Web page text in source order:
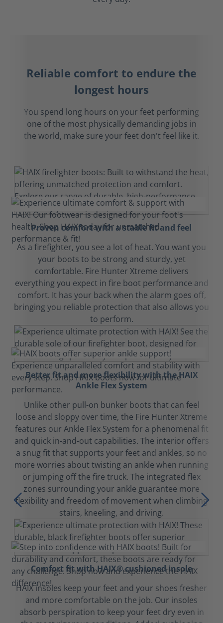
Reliable comfort to endure the
longest hours
You spend long hours on your feet performing
one of the most physically demanding jobs in
the world, make sure your feet don't feel like it.
Proven comfort with a stable fit and feel
As a firefighter, you see a lot of heat. You want you
your boots to be strong and sturdy, yet
comfortable. Fire Hunter Xtreme delivers
everything you expect in fire boot performance and
comfort. It has your back when the alarm goes off,
bringing you reliable protection that also allows you
to perform.
Better fit and more flexibility with the HAIX
Ankle Flex System
Unlike other pull-on bunker boots that can feel
loose and sloppy over time, the Fire Hunter Xtreme
features our Ankle Flex System for a phenomenal fit
and quick in-and-out capabilities. The interior offers
a snug fit that supports your feet and ankles, so no
more worries about twisting an ankle when running
or jumping off the fire truck. The integrated flex
zones surrounding your ankle guarantee more
flexibility and freedom of movement when climbing
stairs, kneeling, and driving.
Comfort fit with HAIX® cushioned insole
HAIX insoles keep your feet and your shoes fresher
and more comfortable on the job. Our insoles
absorb perspiration to keep your feet dry even in